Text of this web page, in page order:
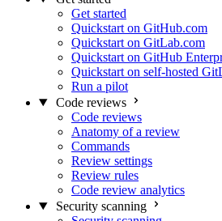
Get started
Quickstart on GitHub.com
Quickstart on GitLab.com
Quickstart on GitHub
Quickstart on self-hosted
Run a pilot
Code reviews
Code reviews
Anatomy of a review
Commands
Review settings
Review rules
Code review analytics
Security scanning